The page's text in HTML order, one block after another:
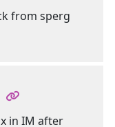
from sperg
in IM after